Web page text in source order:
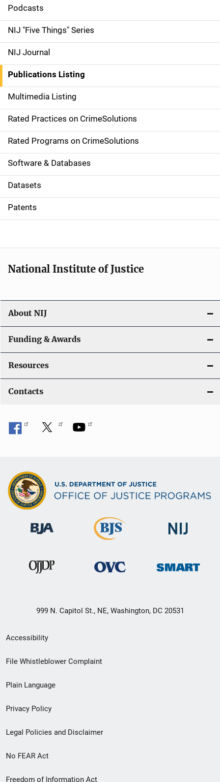
i
d
e
n
a
v
i
g
a
t
i
o
Podcasts
NIJ "Five Things" Series
NIJ Journal
Publications Listing
Multimedia Listing
Rated Practices on CrimeSolutions
Rated Programs on CrimeSolutions
Software & Databases
Datasets
Patents
National Institute of Justice
About NIJ
Funding & Awards
Resources
Contacts
999 N. Capitol St., NE, Washington, DC 20531
Secondary
Footer
menu
Accessibility
File Whistleblower Complaint
Plain Language
Privacy Policy
Legal Policies and Disclaimer
No FEAR Act
Freedom of Information Act